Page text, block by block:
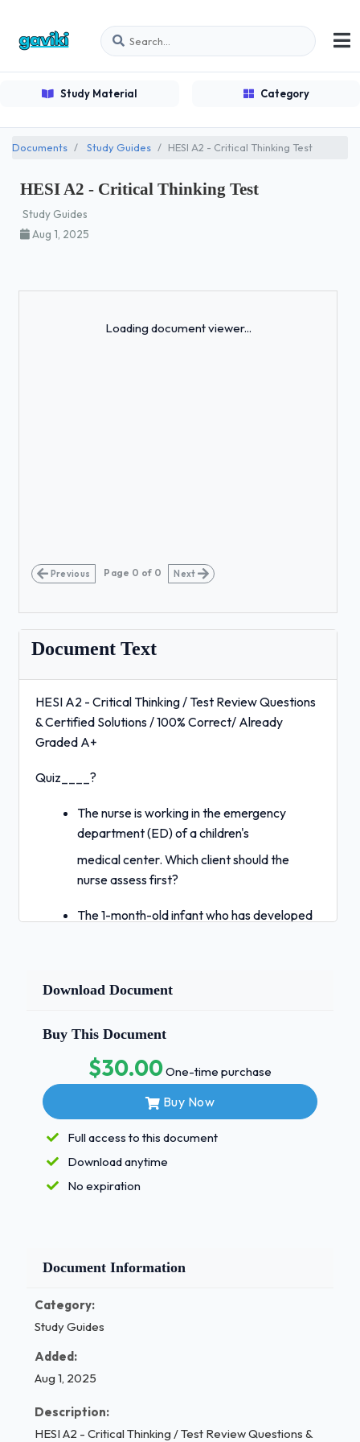
Study Material Category
Documents Study Guides HESI A2 - Critical Thinking Test
HESI A2 - Critical Thinking Test
Study Guides
Aug 1, 2025
Loading document viewer...
Previous Page 0 of 0 Next
Document Text
HESI A2 - Critical Thinking / Test Review Questions
& Certified Solutions / 100% Correct/ Already
Graded A+
Quiz____?
The nurse is working in the emergency
department (ED) of a children's
medical center. Which client should the
nurse assess first?
The 1-month-old infant who has developed
another child at the day-care
who was hit by a car while riding a bicycle.
The 14-year-old adolescent whose mother
suspects her child is sexually
active. - Answer✓✓ Rationale Correct - 3-
The child hit by a car should be assessed
threatening injuries that must be assessed
and treated promptly.Quiz____?
or her memory later. Which statement is
Note-taking may impede the nurse's
nonverbal behaviors.
Note-taking allows the patient to continue
at his or her own pace as the
Download Document
Buy This Document
$30.00One-time purchase
Buy Now
Full access to this document
Download anytime
No expiration
Document Information
Category:
Study Guides
Added:
Aug 1, 2025
Description:
HESI A2 - Critical Thinking / Test Review Questions &